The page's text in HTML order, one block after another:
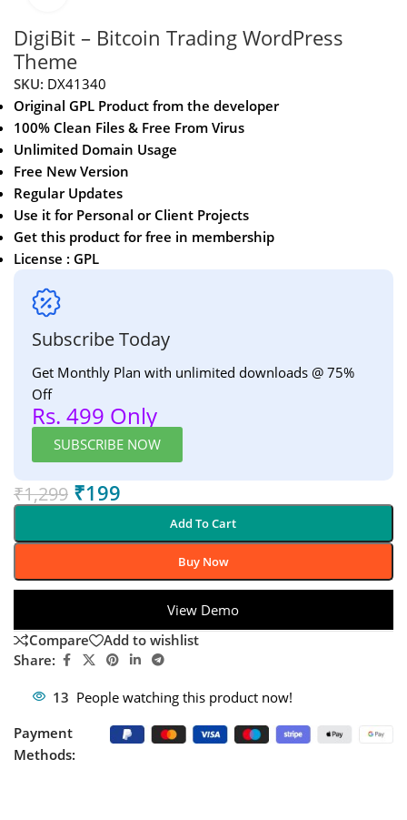
DigiBit – Bitcoin Trading WordPress
Theme
SKU: DX41340
Original GPL Product from the developer
100% Clean Files & Free From Virus
Unlimited Domain Usage
Free New Version
Regular Updates
Use it for Personal or Client Projects
Get this product for free in membership
License : GPL
Subscribe Today
Get Monthly Plan with unlimited downloads @ 75%
Off
Rs. 499 Only
SUBSCRIBE NOW
₹1,299 ₹199
Add To Cart
Buy Now
View Demo
Compare
Add to wishlist
Share:
13 People watching this product now!
Payment
Methods: